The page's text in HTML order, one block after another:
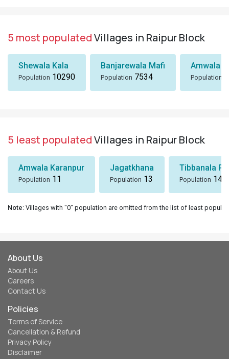
5 most populatedVillages in Raipur Block
Shewala Kala
Population 10290
Banjarewala Mafi
Population 7534
Amwala
Population
5 least populatedVillages in Raipur Block
Amwala Karanpur
Population 11
Jagatkhana
Population 13
Tibbanala
Population 14
Note: Villages with "0" population are omitted from the list of least
About Us
About Us
Careers
Contact Us
Policies
Terms of Service
Cancellation & Refund
Privacy Policy
Disclaimer